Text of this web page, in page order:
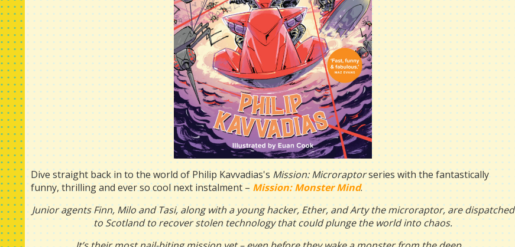
Dive straight back in to the world of Philip Kavvadias's Mission: Microraptorseries with the fantastically
funny, thrilling and ever so cool next instalment – Mission: Monster Mind.
Junior agents Finn, Milo and Tasi, along with a young hacker, Ether, and Arty the microraptor, are dispatched
to Scotland to recover stolen technology that could plunge the world into chaos.